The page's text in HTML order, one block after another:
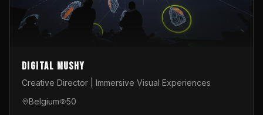
Digital Mushy
Creative Director | Immersive Visual Experiences
Belgium
50